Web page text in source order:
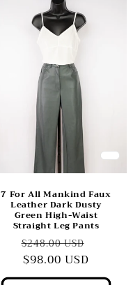
7 For All Mankind Faux
Leather Dark Dusty
Green High-Waist
Straight Leg Pants
Regular
price
$248.00 USD
$98.00 USD